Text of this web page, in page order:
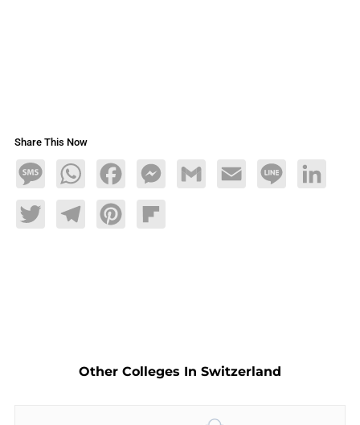
Share This Now
MessageWhatsAppFacebookMessengerGmail Email Line LinkedIn
TwitterTelegramPinterestFlipboard
Other Colleges In Switzerland